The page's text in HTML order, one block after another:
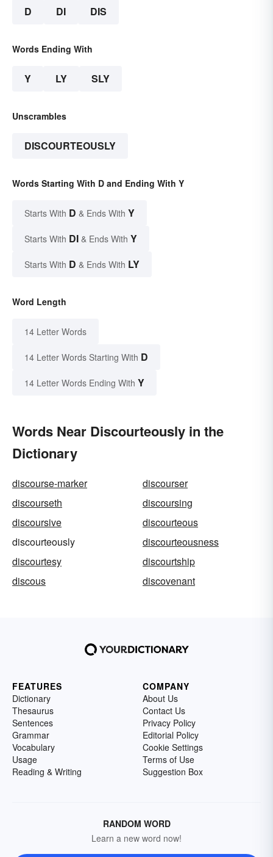
D DI DIS
Words Ending With
Y LY SLY
Unscrambles
DISCOURTEOUSLY
Words Starting With D and Ending With Y
Starts With D & Ends With Y
Starts With DI & Ends With Y
Starts With D & Ends With LY
Word Length
14 Letter Words
14 Letter Words Starting With D
14 Letter Words Ending With Y
Words Near Discourteously in the
Dictionary
discourse-marker
discourser
discourseth
discoursing
discoursive
discourteous
discourteously
discourteousness
discourtesy
discourtship
discous
discovenant
FEATURES
Dictionary
Thesaurus
Sentences
Grammar
Vocabulary
Usage
Reading & Writing
COMPANY
About Us
Contact Us
Privacy Policy
Editorial Policy
Cookie Settings
Terms of Use
Suggestion Box
RANDOM WORD
Learn a new word now!